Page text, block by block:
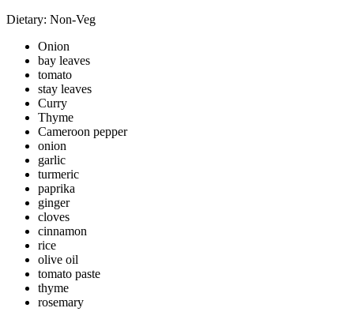
Dietary: Non-Veg
Onion
bay leaves
tomato
stay leaves
Curry
Thyme
Cameroon pepper
onion
garlic
turmeric
paprika
ginger
cloves
cinnamon
rice
olive oil
tomato paste
thyme
rosemary